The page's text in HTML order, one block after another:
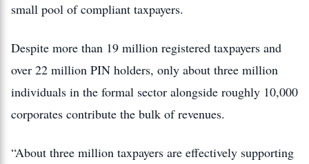
small pool of compliant taxpayers.
Despite more than 19 million registered taxpayers and
over 22 million PIN holders, only about three million
individuals in the formal sector alongside roughly 10,000
corporates contribute the bulk of revenues.
“About three million taxpayers are effectively supporting